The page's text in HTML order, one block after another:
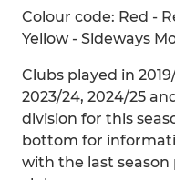
Colour code: Red -
Yellow - Sideways
Clubs played in
2023/24, 2024/25
division for this
bottom for
with the last